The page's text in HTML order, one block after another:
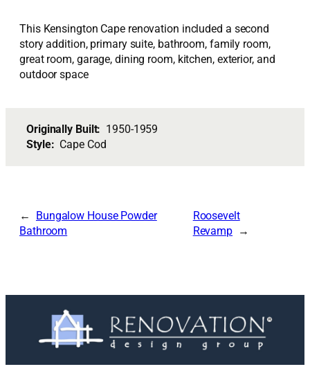
This Kensington Cape renovation included a second
story addition, primary suite, bathroom, family room,
great room, garage, dining room, kitchen, exterior, and
outdoor space
Originally Built: 1950-1959
Style: Cape Cod
Bungalow House Powder
Bathroom
Roosevelt
Revamp